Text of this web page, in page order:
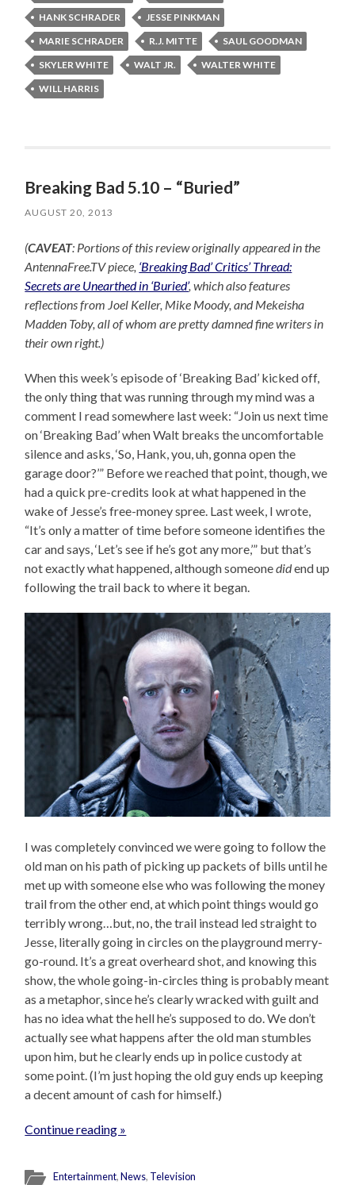
HANK SCHRADER
JESSE PINKMAN
MARIE SCHRADER
R.J. MITTE
SAUL GOODMAN
SKYLER WHITE
WALT JR.
WALTER WHITE
WILL HARRIS
Breaking Bad 5.10 – “Buried”
AUGUST 20, 2013
(CAVEAT: Portions of this review originally appeared in the
AntennaFree.TV piece, ‘Breaking Bad’ Critics’ Thread:
Secrets are Unearthed in ‘Buried’, which also features
reflections from Joel Keller, Mike Moody, and Mekeisha
Madden Toby, all of whom are pretty damned fine writers in
their own right.)
When this week’s episode of ‘Breaking Bad’ kicked off,
the only thing that was running through my mind was a
comment I read somewhere last week: “Join us next time
on ‘Breaking Bad’ when Walt breaks the uncomfortable
silence and asks, ‘So, Hank, you, uh, gonna open the
garage door?’” Before we reached that point, though, we
had a quick pre-credits look at what happened in the
wake of Jesse’s free-money spree. Last week, I wrote,
“It’s only a matter of time before someone identifies the
car and says, ‘Let’s see if he’s got any more,’” but that’s
not exactly what happened, although someonedidend up
following the trail back to where it began.
I was completely convinced we were going to follow the
old man on his path of picking up packets of bills until he
met up with someone else who was following the money
trail from the other end, at which point things would go
terribly wrong…but, no, the trail instead led straight to
Jesse, literally going in circles on the playground merry-
go-round. It’s a great overheard shot, and knowing this
show, the whole going-in-circles thing is probably meant
as a metaphor, since he’s clearly wracked with guilt and
has no idea what the hell he’s supposed to do. We don’t
actually see what happens after the old man stumbles
upon him, but he clearly ends up in police custody at
some point. (I’m just hoping the old guy ends up keeping
a decent amount of cash for himself.)
Continue reading »
Entertainment,News, Television